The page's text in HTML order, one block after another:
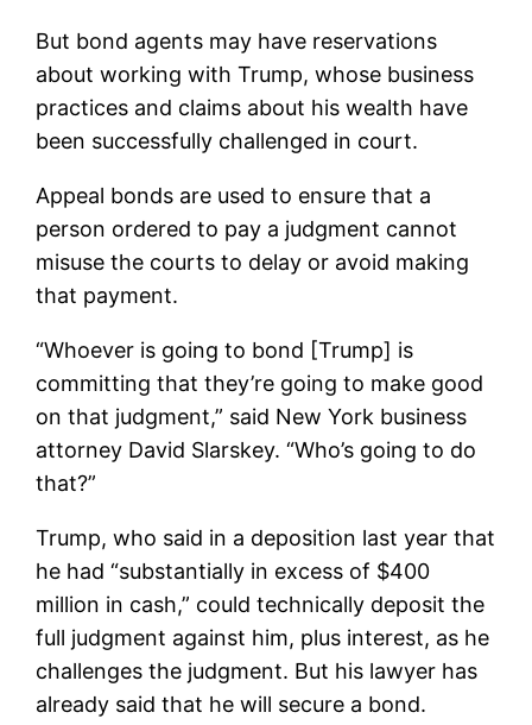
But bond agents may have reservations
about working with Trump, whose business
practices and claims about his wealth have
been successfully challenged in court.
Appeal bonds are used to ensure that a
person ordered to pay a judgment cannot
misuse the courts to delay or avoid making
that payment.
“Whoever is going to bond [Trump] is
committing that they’re going to make good
on that judgment,” said New York business
attorney David Slarskey. “Who’s going to do
that?”
Trump, who said in a deposition last year that
he had “substantially in excess of $400
million in cash,” could technically deposit the
full judgment against him, plus interest, as he
challenges the judgment. But his lawyer has
already said that he will secure a bond.